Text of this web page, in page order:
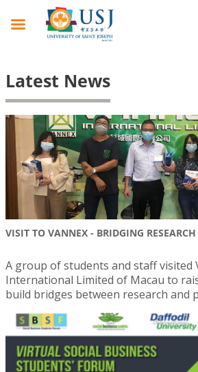
Latest News
VISIT TO VANNEX - BRIDGING
A group of students and staff visited
International Limited of Macau to
build bridges between research and